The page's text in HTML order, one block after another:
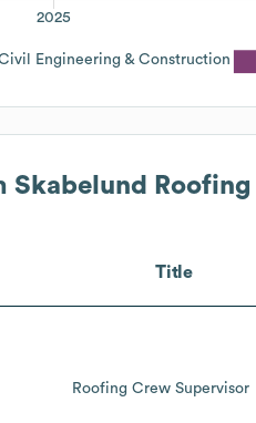
2025
Engineering & Construction
Skabelund Roofing
Title
Roofing Crew Supervisor